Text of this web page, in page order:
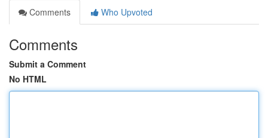
Comments
Who Upvoted
Comments
Submit a Comment
No HTML